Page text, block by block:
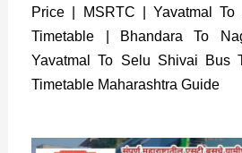
Price | MSRTC | Yavatmal
Timetable | Bhandara To
Yavatmal To Selu Shivai Bus
Timetable Maharashtra Guide